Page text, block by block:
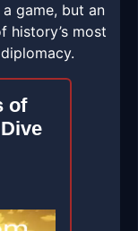
game, but an
history’s most
of